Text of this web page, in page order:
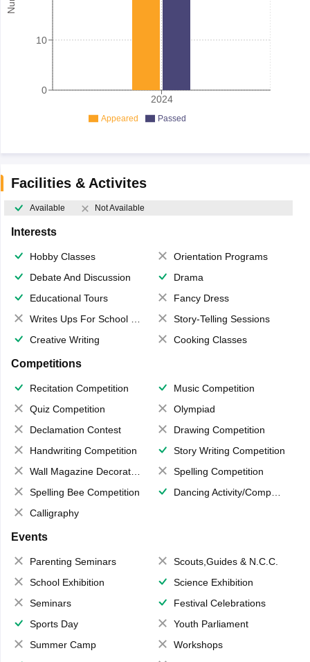
2024
0
10
Appeared Passed
Facilities & Activites
Available Not Available
Interests
Hobby Classes
Orientation Programs
Debate And Discussion
Drama
Educational Tours
Fancy Dress
Writes Ups For School Magazine
Story-Telling Sessions
Creative Writing
Cooking Classes
Competitions
Recitation Competition
Music Competition
Quiz Competition
Olympiad
Declamation Contest
Drawing Competition
Handwriting Competition
Story Writing Competition
Wall Magazine Decoration
Spelling Competition
Spelling Bee Competition
Dancing Activity/Competition
Calligraphy
Events
Parenting Seminars
Scouts,Guides & N.C.C.
School Exhibition
Science Exhibition
Seminars
Festival Celebrations
Sports Day
Youth Parliament
Summer Camp
Workshops